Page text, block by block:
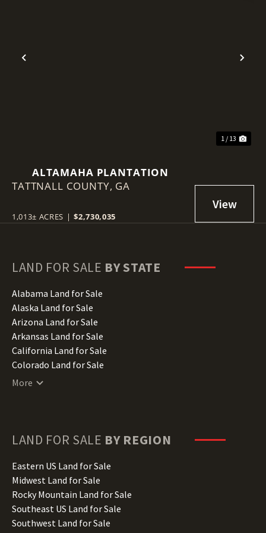
Previous
1 / 13
ALTAMAHA PLANTATION
TATTNALL COUNTY, GA
1,013± ACRES | $2,730,035
LAND FOR SALE BY STATE
Alabama Land for Sale
Alaska Land for Sale
Arizona Land for Sale
Arkansas Land for Sale
California Land for Sale
Colorado Land for Sale
Connecticut Land for Sale
Hawaii Land for Sale
Illinois Land for Sale
Indiana Land for Sale
Iowa Land for Sale
Kansas Land for Sale
Kentucky Land for Sale
More
LAND FOR SALE BY REGION
Eastern US Land for Sale
Midwest Land for Sale
Rocky Mountain Land for Sale
Southeast US Land for Sale
Southwest Land for Sale